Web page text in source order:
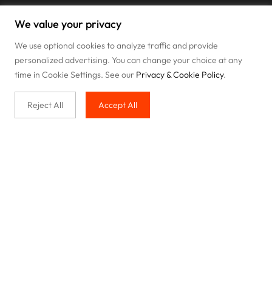
We value your privacy
We use optional cookies to analyze traffic and provide
personalized advertising. You can change your choice at any
time in Cookie Settings. See our Privacy & Cookie Policy.
Reject All Accept All